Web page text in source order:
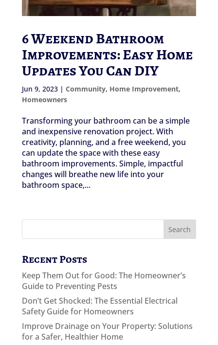
6 Weekend Bathroom
Improvements: Easy Home
Updates You Can DIY
Jun 9, 2023| Community, Home Improvement,
Homeowners
Transforming your bathroom can be a simple
and inexpensive renovation project. With
creativity, planning, and a free weekend, you
can update the space with these easy
bathroom improvements. Simple, impactful
changes will breathe new life into your
bathroom space,...
Recent Posts
Keep Them Out for Good: The Homeowner’s
Guide to Preventing Pests
Don’t Get Shocked: The Essential Electrical
Safety Guide for Homeowners
Improve Drainage on Your Property: Solutions
for a Safer, Healthier Home